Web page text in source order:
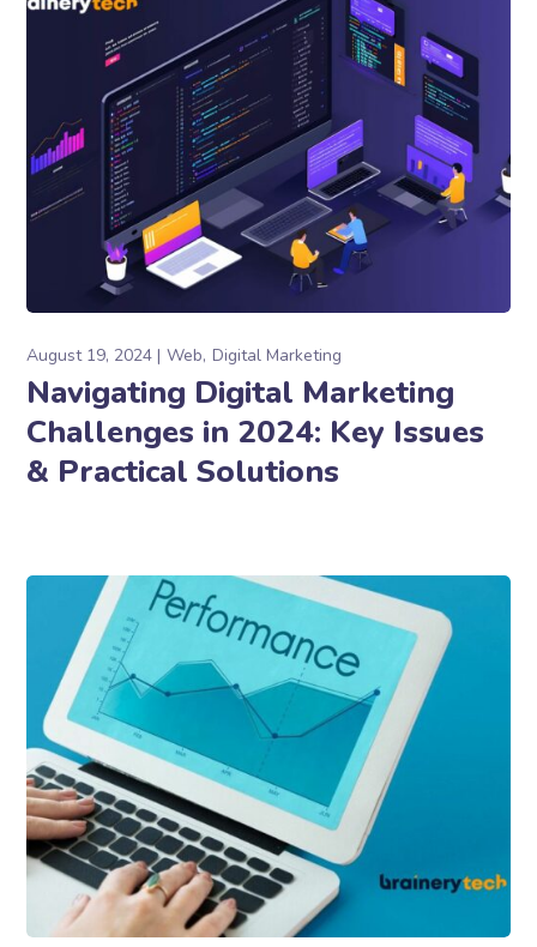
August 19, 2024 Web Digital Marketing
Navigating Digital Marketing
Challenges in 2024: Key Issues
& Practical Solutions